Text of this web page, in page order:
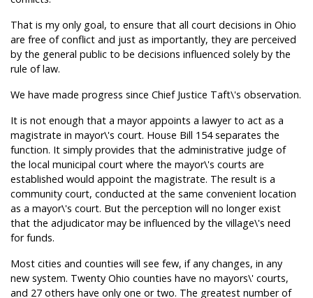
That is my only goal, to ensure that all court decisions in Ohio
are free of conflict and just as importantly, they are perceived
by the general public to be decisions influenced solely by the
rule of law.
We have made progress since Chief Justice Taft\'s observation.
It is not enough that a mayor appoints a lawyer to act as a
magistrate in mayor\'s court. House Bill 154 separates the
function. It simply provides that the administrative judge of
the local municipal court where the mayor\'s courts are
established would appoint the magistrate. The result is a
community court, conducted at the same convenient location
as a mayor\'s court. But the perception will no longer exist
that the adjudicator may be influenced by the village\'s need
for funds.
Most cities and counties will see few, if any changes, in any
new system. Twenty Ohio counties have no mayors\' courts,
and 27 others have only one or two. The greatest number of